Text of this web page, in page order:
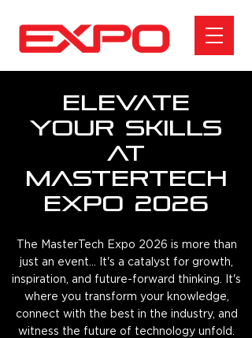
Elevate
Your Skills
at
MasterTech
Expo 2026
The MasterTech Expo 2026 is more than
just an event... It's a catalyst for growth,
inspiration, and future-forward thinking. It's
where you transform your knowledge,
connect with the best in the industry, and
witness the future of technology unfold.